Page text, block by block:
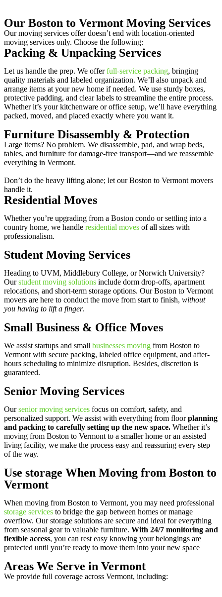
Our Boston to Vermont Moving Services
Our moving services offer doesn’t end with location-oriented
moving services only. Choose the following:
Packing & Unpacking Services
Let us handle the prep. We offerfull-service packing, bringing
quality materials and labeled organization. We’ll also unpack and
arrange items at your new home if needed. We use sturdy boxes,
protective padding, and clear labels to streamline the entire process.
Whether it’s your kitchenware or office setup, we’ll have everything
packed, moved, and placed exactly where you want it.
Furniture Disassembly & Protection
Large items? No problem. We disassemble, pad, and wrap beds,
tables, and furniture for damage-free transport—and we reassemble
everything in Vermont.
Don’t do the heavy lifting alone; let our Boston to Vermont movers
handle it.
Residential Moves
Whether you’re upgrading from a Boston condo or settling into a
country home, we handle residential moves of all sizes with
professionalism.
Student Moving Services
Heading to UVM, Middlebury College, or Norwich University?
Ourstudent moving solutions include dorm drop-offs, apartment
relocations, and short-term storage options. Our Boston to Vermont
movers are here to conduct the move from start to finish, without
you having to lift a finger.
Small Business & Office Moves
We assist startups and small businesses moving from Boston to
Vermont with secure packing, labeled office equipment, and after-
hours scheduling to minimize disruption. Besides, discretion is
guaranteed.
Senior Moving Services
Oursenior moving services focus on comfort, safety, and
personalized support. We assist with everything from floorplanning
and packing to carefully setting up the new space. Whether it’s
moving from Boston to Vermont to a smaller home or an assisted
living facility, we make the process easy and reassuring every step
of the way.
Use storage When Moving from Boston to
Vermont
When moving from Boston to Vermont, you may need professional
storage services to bridge the gap between homes or manage
overflow. Our storage solutions are secure and ideal for everything
from seasonal gear to valuable furniture. With 24/7 monitoring and
flexible access, you can rest easy knowing your belongings are
protected until you’re ready to move them into your new space
Areas We Serve in Vermont
We provide full coverage across Vermont, including: